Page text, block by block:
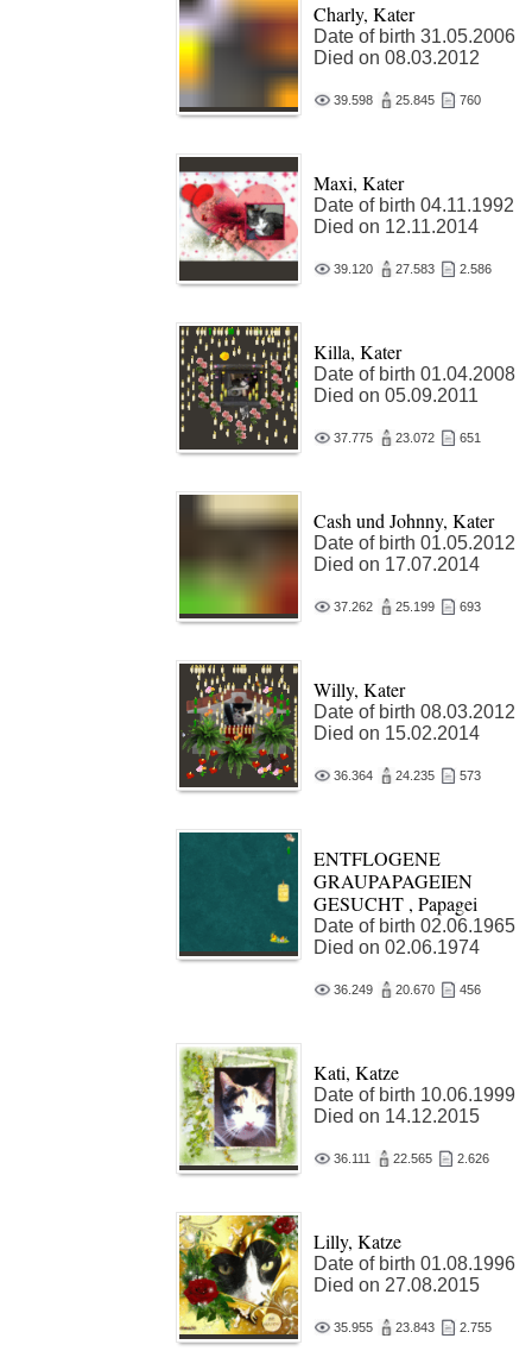
Charly, Kater
Date of birth 31.05.2006
Died on 08.03.2012
39.598 25.845 760
Maxi, Kater
Date of birth 04.11.1992
Died on 12.11.2014
39.120 27.583 2.586
Killa, Kater
Date of birth 01.04.2008
Died on 05.09.2011
37.775 23.072 651
Cash und Johnny, Kater
Date of birth 01.05.2012
Died on 17.07.2014
37.262 25.199 693
Willy, Kater
Date of birth 08.03.2012
Died on 15.02.2014
36.364 24.235 573
ENTFLOGENE
GRAUPAPAGEIEN
GESUCHT , Papagei
Date of birth 02.06.1965
Died on 02.06.1974
36.249 20.670 456
Kati, Katze
Date of birth 10.06.1999
Died on 14.12.2015
36.111 22.565 2.626
Lilly, Katze
Date of birth 01.08.1996
Died on 27.08.2015
35.955 23.843 2.755